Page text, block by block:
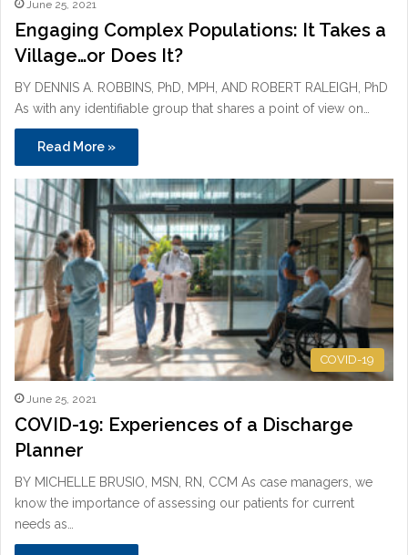
June 25, 2021
Engaging Complex Populations: It Takes a
Village…or Does It?
BY DENNIS A. ROBBINS, PhD, MPH, AND ROBERT RALEIGH, PhD
As with any identifiable group that shares a point of view on…
Read More »
COVID-19
June 25, 2021
COVID-19: Experiences of a Discharge
Planner
BY MICHELLE BRUSIO, MSN, RN, CCM As case managers, we
know the importance of assessing our patients for current
needs as…